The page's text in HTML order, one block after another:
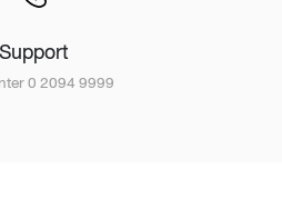
Support
0 2094 9999